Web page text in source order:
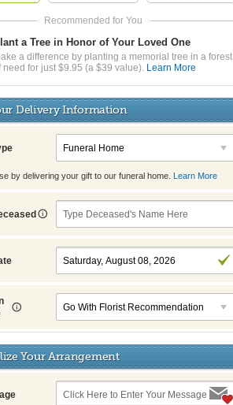
a Tree in Honor of Your Loved One
a difference by planting a memorial tree in a forest
need for just $9.95 (a $39 value). Learn More
Delivery Information
by delivering your gift to our funeral home. Learn More
Your Arrangement